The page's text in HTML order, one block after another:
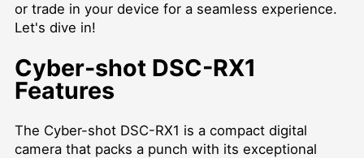
or trade in your device for a seamless experience.
Let's dive in!
Cyber-shot DSC-RX1
Features
The Cyber-shot DSC-RX1 is a compact digital
camera that packs a punch with its exceptional